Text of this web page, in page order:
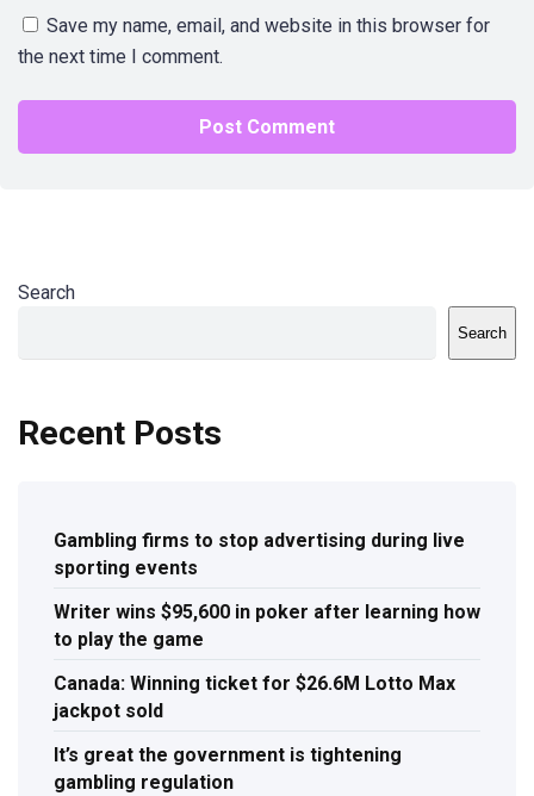
Save my name, email, and website in this browser for
the next time I comment.
Search
Search
Recent Posts
Gambling firms to stop advertising during live
sporting events
Writer wins $95,600 in poker after learning how
to play the game
Canada: Winning ticket for $26.6M Lotto Max
jackpot sold
It’s great the government is tightening
gambling regulation